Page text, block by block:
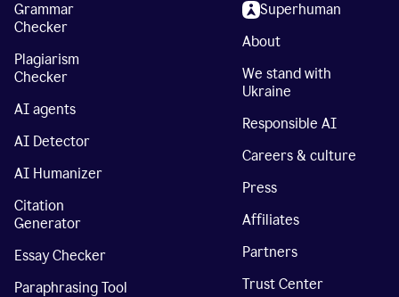
Grammar
Checker
Plagiarism
Checker
AI agents
AI Detector
AI Humanizer
Citation
Generator
Essay Checker
Paraphrasing Tool
Superhuman
About
We stand with
Ukraine
Responsible AI
Careers & culture
Press
Affiliates
Partners
Trust Center